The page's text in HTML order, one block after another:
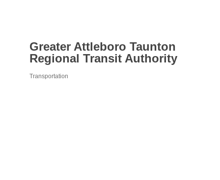
Greater Attleboro Taunton
Regional Transit Authority
Transportation